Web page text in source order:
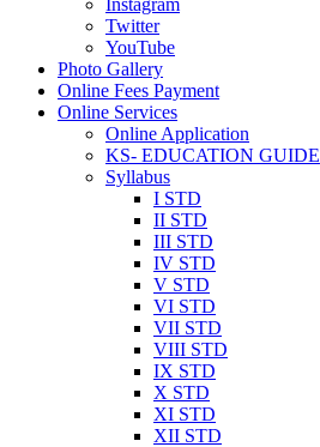
Twitter
YouTube
Photo Gallery
Online Fees Payment
Online Services
Online Application
KS- EDUCATION GUIDE
Syllabus
I STD
II STD
III STD
IV STD
V STD
VI STD
VII STD
VIII STD
IX STD
X STD
XI STD
XII STD